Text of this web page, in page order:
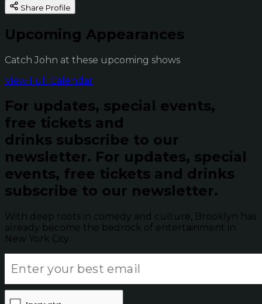
Share Profile
Upcoming Appearances
Catch John at these upcoming shows
View Full Calendar
For updates, special events,
free tickets and
drinks subscribe to our
newsletter. For updates, special
events, free tickets and drinks
subscribe to our newsletter.
With deep roots in comedy and culture, Brooklyn has
already become the bedrock of entertainment in
New York City.